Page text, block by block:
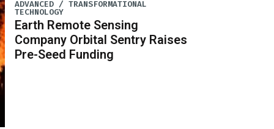
ADVANCED / TRANSFORMATIONAL
TECHNOLOGY
Earth Remote Sensing
Company Orbital Sentry Raises
Pre-Seed Funding